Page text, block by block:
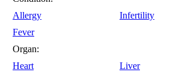
Allergy
Infertility
Fever
Organ:
Heart
Liver